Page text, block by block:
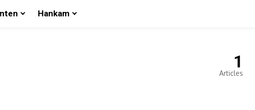
Hankam
1
Articles